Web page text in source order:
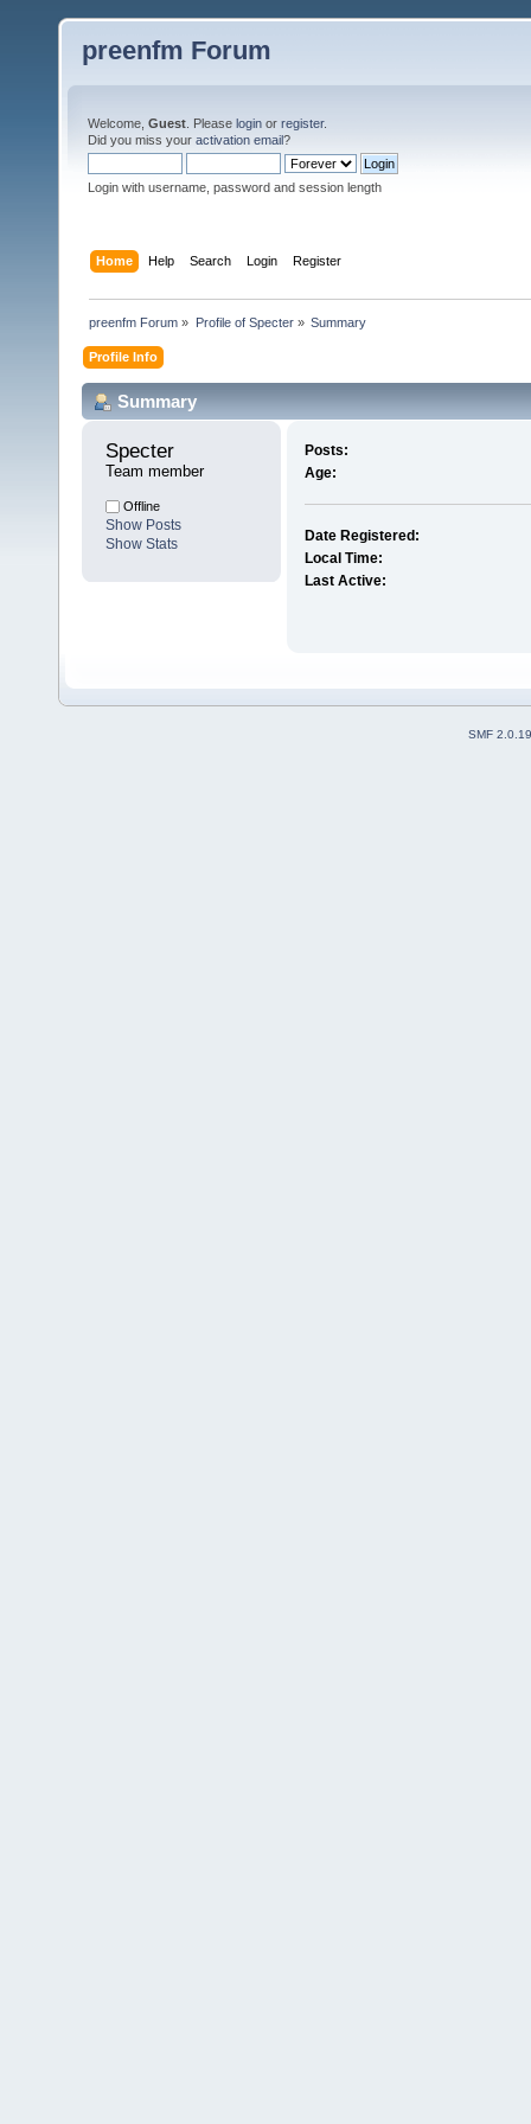
preenfm Forum
Welcome, Guest . Please login or register.
Did you miss your activation email?
Login with username, password and session length
Home Help Search Login Register
preenfm Forum » Profile of Specter» Summary
Profile Info
Summary
Specter
Team member
Offline
Show Posts
Show Stats
Posts:
Age:
Date Registered:
Local Time:
Last Active:
SMF 2.0.19